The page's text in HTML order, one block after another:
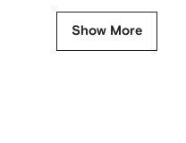
Show More